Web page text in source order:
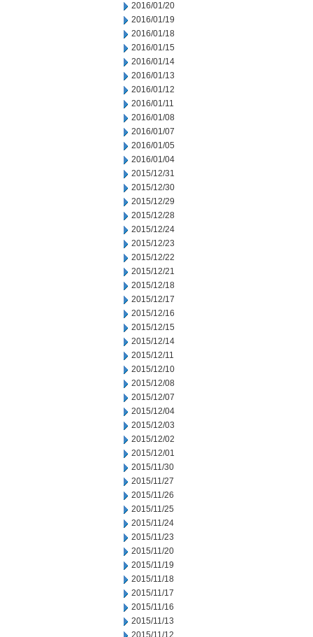
2016/01/20
2016/01/19
2016/01/18
2016/01/15
2016/01/14
2016/01/13
2016/01/12
2016/01/11
2016/01/08
2016/01/07
2016/01/05
2016/01/04
2015/12/31
2015/12/30
2015/12/29
2015/12/28
2015/12/24
2015/12/23
2015/12/22
2015/12/21
2015/12/18
2015/12/17
2015/12/16
2015/12/15
2015/12/14
2015/12/11
2015/12/10
2015/12/08
2015/12/07
2015/12/04
2015/12/03
2015/12/02
2015/12/01
2015/11/30
2015/11/27
2015/11/26
2015/11/25
2015/11/24
2015/11/23
2015/11/20
2015/11/19
2015/11/18
2015/11/17
2015/11/16
2015/11/13
2015/11/12